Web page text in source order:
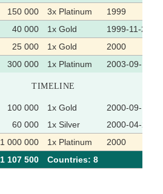
150 000 3x Platinum
1999
40 000 1x Gold
1999-11-22
25 000 1x Gold
2000
300 000 1x Platinum 2003-09-12
TIMELINE
100 000 1x Gold
2000-09-15
60 000
1x Silver
2000-04-28
1 000 000 1x Platinum
2000
1 107 500 Сountries: 8